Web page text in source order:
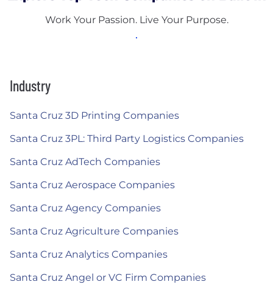
Work Your Passion. Live Your Purpose.
Industry
Santa Cruz 3D Printing Companies
Santa Cruz 3PL: Third Party Logistics Companies
Santa Cruz AdTech Companies
Santa Cruz Aerospace Companies
Santa Cruz Agency Companies
Santa Cruz Agriculture Companies
Santa Cruz Analytics Companies
Santa Cruz Angel or VC Firm Companies